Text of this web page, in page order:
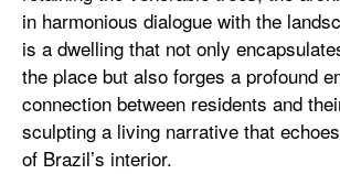
in harmonious dialogue with the
is a dwelling that not only
the place but also forges a profound
connection between residents and
sculpting a living narrative that
of Brazil’s interior.